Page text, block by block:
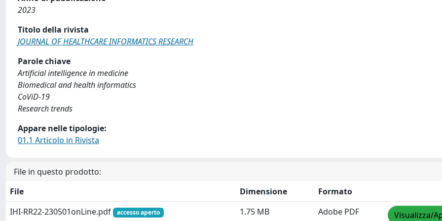
2023
Titolo della rivista
JOURNAL OF HEALTHCARE INFORMATICS RESEARCH
Parole chiave
Artificial intelligence in medicine
Biomedical and health informatics
CoViD-19
Research trends
Appare nelle tipologie:
01.1 Articolo in Rivista
File in questo prodotto:
File
Dimensione
Formato
IHI-RR22-230501onLine.pdf
accesso aperto 1.75 MB Adobe PDF Visualizza/